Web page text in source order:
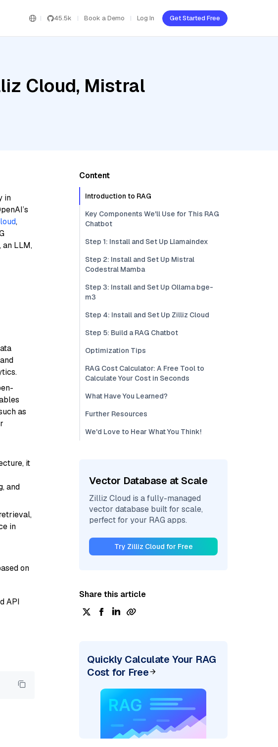
45.5k Book a Demo Log In Get Started Free
Cloud, Mistral
in
,
an LLM,
as
it
and
in
on
API
Content
Introduction to RAG
Key Components We'll Use for This RAG
Chatbot
Step 1: Install and Set Up Llamaindex
Step 2: Install and Set Up Mistral
Codestral Mamba
Step 3: Install and Set Up Ollama bge-
m3
Step 4: Install and Set Up Zilliz Cloud
Step 5: Build a RAG Chatbot
Optimization Tips
RAG Cost Calculator: A Free Tool to
Calculate Your Cost in Seconds
What Have You Learned?
Further Resources
We'd Love to Hear What You Think!
Vector Database at Scale
Zilliz Cloud is a fully-managed
vector database built for scale,
perfect for your RAG apps.
Try Zilliz Cloud for Free
Share this article
Quickly Calculate Your RAG
Cost for Free